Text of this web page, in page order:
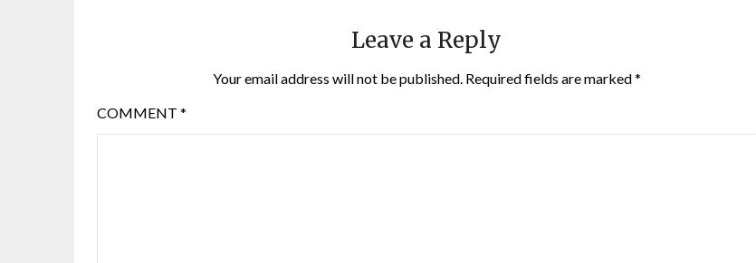
Leave a Reply
Your email address will not be published. Required fields are marked*
COMMENT *